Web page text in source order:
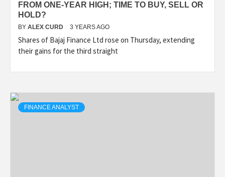
FROM ONE-YEAR HIGH; TIME TO BUY, SELL OR
HOLD?
BY ALEX CURD 3 YEARS AGO
Shares of Bajaj Finance Ltd rose on Thursday, extending
their gains for the third straight
FINANCE ANALYST